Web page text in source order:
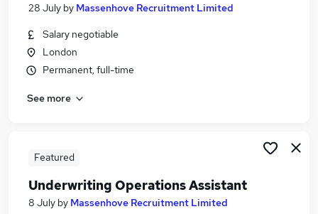
Search jobs
Similar searches:
Operations jobs
Operations Assistant jobs
Underwriting Operations Assistant Jobs in Belfast
Birmingham
Underwriting Operations Assistant Jobs in
28 July by Massenhove Recruitment Limited
Salary negotiable
London
Permanent, full-time
See more
Featured
Underwriting Operations Assistant
8 July by Massenhove Recruitment Limited